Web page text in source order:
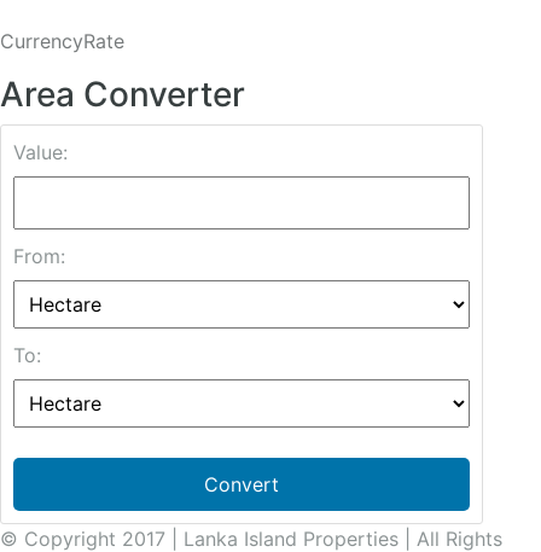
CurrencyRate
Area Converter
Value:
From:
To:
Convert
© Copyright 2017 | Lanka Island Properties | All Rights